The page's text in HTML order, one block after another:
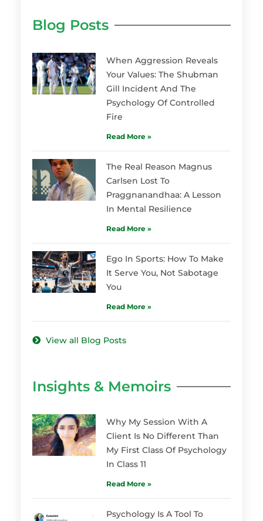
Blog Posts
When Aggression Reveals
Your Values: The Shubman
Gill Incident And The
Psychology Of Controlled
Fire
Read More »
The Real Reason Magnus
Carlsen Lost To
Praggnanandhaa: A Lesson
In Mental Resilience
Read More »
Ego In Sports: How To Make
It Serve You, Not Sabotage
You
Read More »
View all Blog Posts
Insights & Memoirs
Why My Session With A
Client Is No Different Than
My First Class Of Psychology
In Class 11
Read More »
Psychology Is A Tool To